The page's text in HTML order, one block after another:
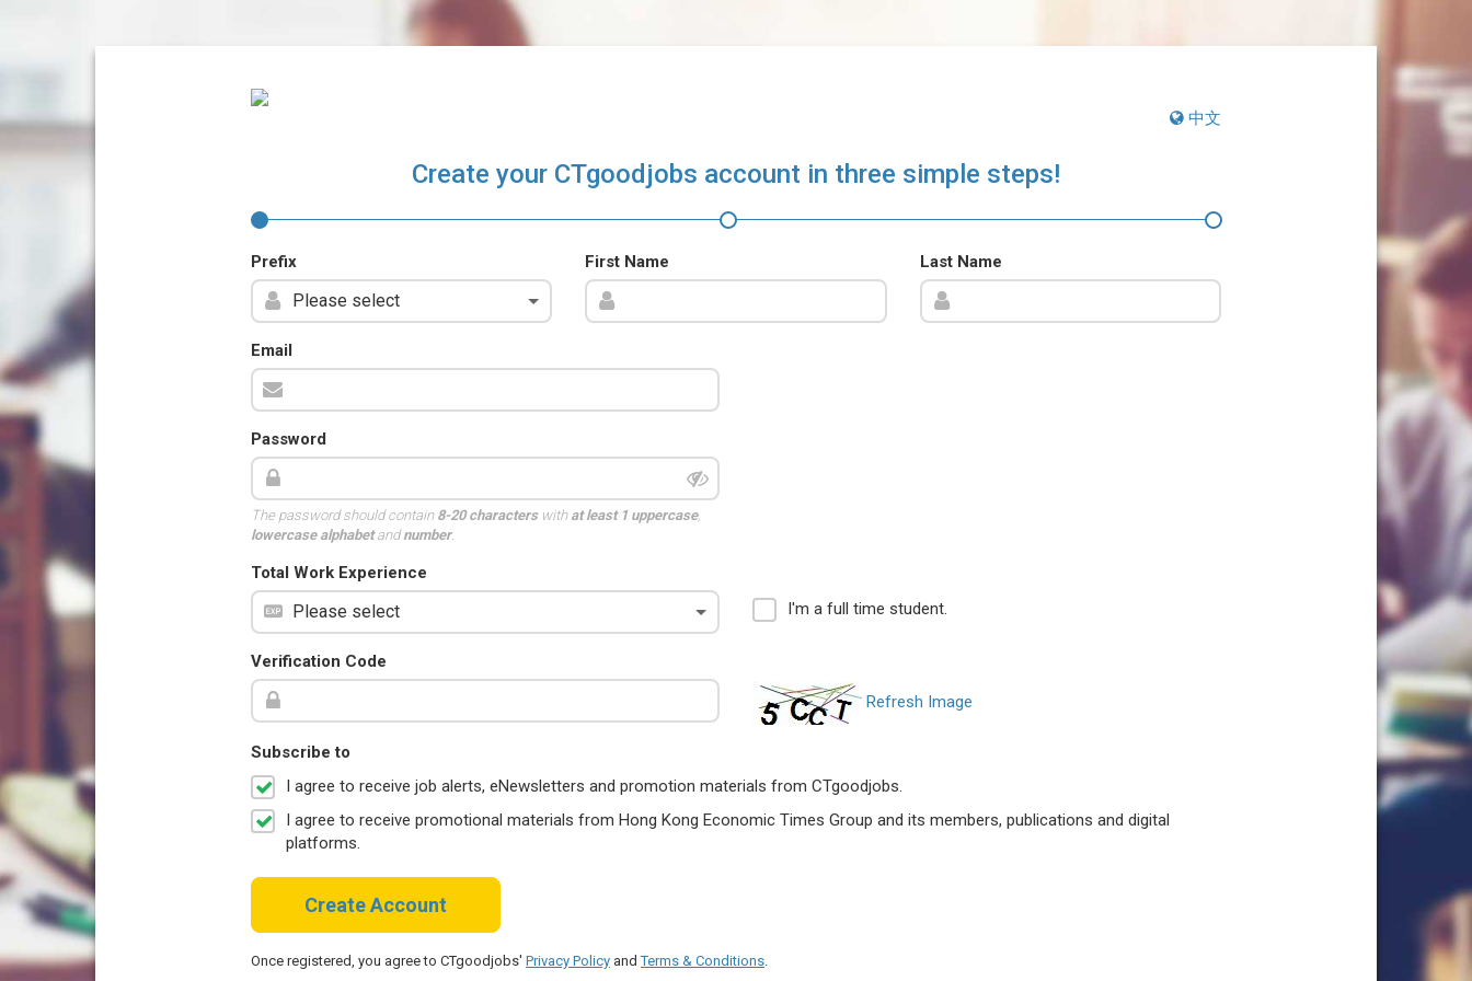
中文
Create your CTgoodjobs account in three simple steps!
Prefix First Name Last Name
Email
Password
The password should contain 8-20 characterswith at least 1 uppercase,
lowercase alphabetandnumber.
Total Work Experience
I'm a full time student.
Verification Code
Refresh Image
Subscribe to
I agree to receive job alerts, eNewsletters and promotion materials from CTgoodjobs.
I agree to receive promotional materials from Hong Kong Economic Times Group and its members, publications and digital
platforms.
Create Account
Once registered, you agree to CTgoodjobs' Privacy Policy andTerms & Conditions.